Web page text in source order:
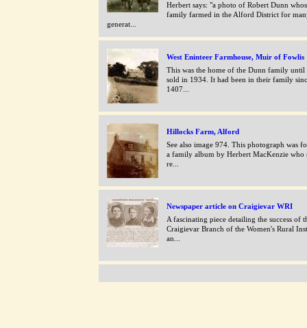
Herbert says: "a photo of Robert Dunn
family farmed in the Alford District for
generat...
West Eninteer Farmhouse, Muir of Fowlis
This was the home of the Dunn family until
sold in 1934. It had been in their family
1407...
Hillocks Farm, Alford
See also image 974. This photograph was
a family album by Herbert MacKenzie who
re...
Newspaper article on Craigievar WRI
A fascinating piece detailing the success of
Craigievar Branch of the Women's Rural
an...